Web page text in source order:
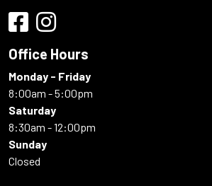
Office Hours
Monday - Friday
8:00am - 5:00pm
Saturday
8:30am - 12:00pm
Sunday
Closed